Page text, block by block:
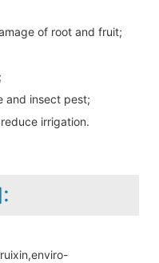
of root and fruit;
and insect pest;
irrigation.